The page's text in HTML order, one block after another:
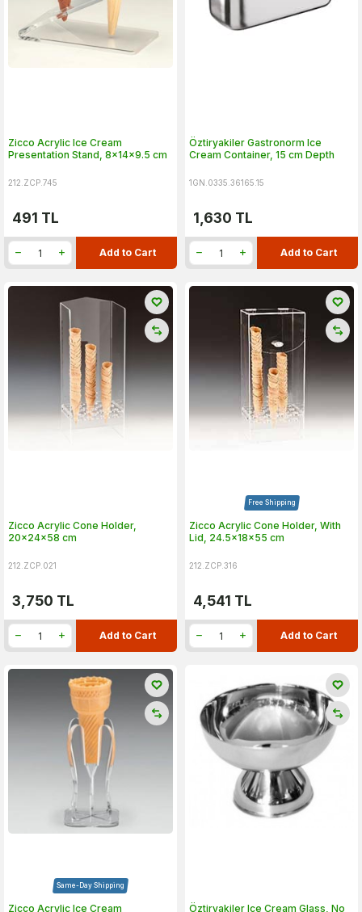
Zicco Acrylic Ice Cream
Presentation Stand, 8x14x9.5 cm
212.ZCP.745
491 TL
Add to Cart
Öztiryakiler Gastronorm Ice
Cream Container, 15 cm Depth
1GN.0335.36165.15
1,630 TL
Add to Cart
Zicco Acrylic Cone Holder,
20x24x58 cm
212.ZCP.021
3,750 TL
Add to Cart
Free Shipping
Zicco Acrylic Cone Holder, With
Lid, 24.5x18x55 cm
212.ZCP.316
4,541 TL
Add to Cart
Same-Day Shipping
Zicco Acrylic Ice Cream Öztiryakiler Ice Cream Glass, No